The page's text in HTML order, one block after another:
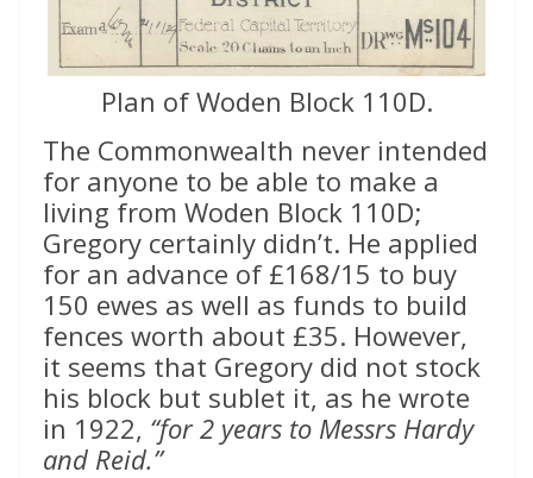
Plan of Woden Block 110D.
The Commonwealth never intended
for anyone to be able to make a
living from Woden Block 110D;
Gregory certainly didn’t. He applied
for an advance of £168/15 to buy
150 ewes as well as funds to build
fences worth about £35. However,
it seems that Gregory did not stock
his block but sublet it, as he wrote
in 1922, “for 2 years to Messrs Hardy
and Reid.”